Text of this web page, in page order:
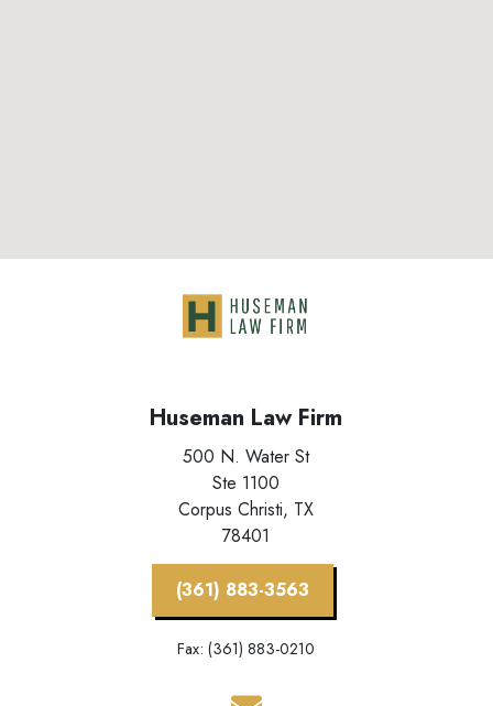
Huseman Law Firm
500 N. Water St
Ste 1100
Corpus Christi, TX
78401
(361) 883-3563
Fax: (361) 883-0210